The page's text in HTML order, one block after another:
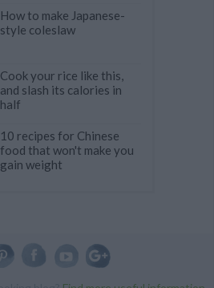
How to make Japanese-
style coleslaw
Cook your rice like this,
and slash its calories in
half
10 recipes for Chinese
food that won't make you
gain weight